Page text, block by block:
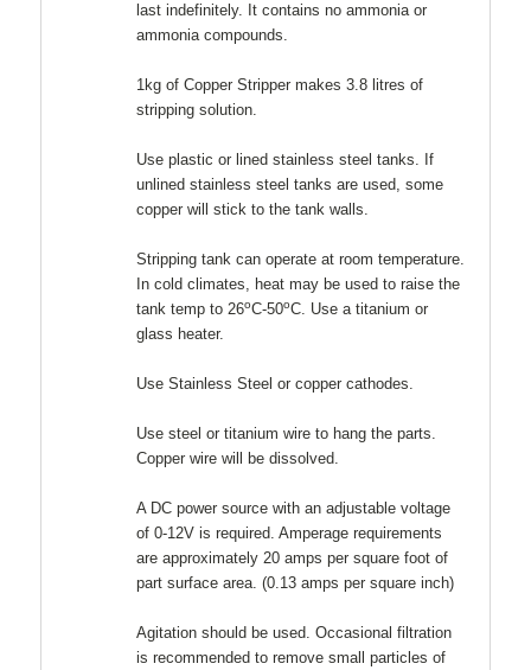
last indefinitely. It contains no ammonia or
ammonia compounds.
1kg of Copper Stripper makes 3.8 litres of
stripping solution.
Use plastic or lined stainless steel tanks. If
unlined stainless steel tanks are used, some
copper will stick to the tank walls.
Stripping tank can operate at room temperature.
In cold climates, heat may be used to raise the
tank temp to 26oC-50oC. Use a titanium or
glass heater.
Use Stainless Steel or copper cathodes.
Use steel or titanium wire to hang the parts.
Copper wire will be dissolved.
A DC power source with an adjustable voltage
of 0-12V is required. Amperage requirements
are approximately 20 amps per square foot of
part surface area. (0.13 amps per square inch)
Agitation should be used. Occasional filtration
is recommended to remove small particles of